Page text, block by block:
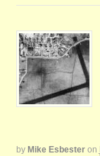
by Mike Esbester on